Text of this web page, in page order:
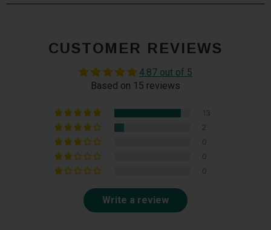
CUSTOMER REVIEWS
4.87 out of 5
Based on 15 reviews
13
2
0
0
0
Write a review